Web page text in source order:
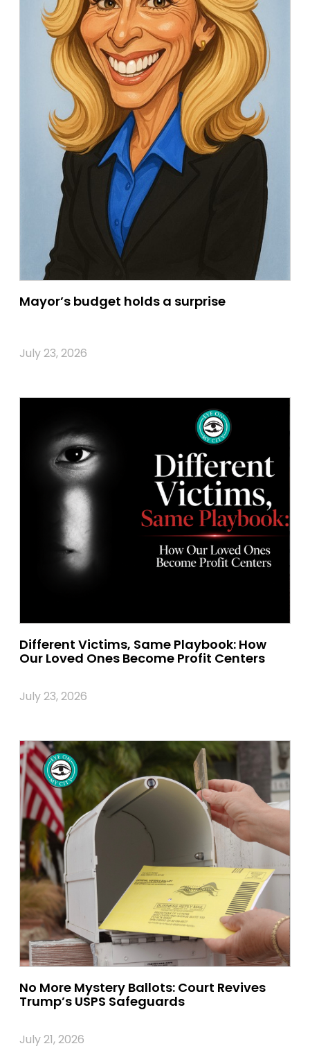
Mayor’s budget holds a surprise
July 23, 2026
Different Victims, Same Playbook: How
Our Loved Ones Become Profit Centers
July 23, 2026
No More Mystery Ballots: Court Revives
Trump’s USPS Safeguards
July 21, 2026